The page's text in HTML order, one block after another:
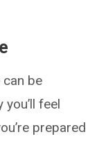
can be
feel
prepared